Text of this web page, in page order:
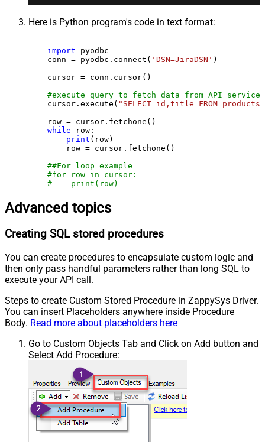
Here is Python program's code in text format:
import pyodbc
    conn = pyodbc.connect(
'DSN=JiraDSN' )
    cursor = conn.cursor()
#execute query to fetch data from API service
    cursor.execute(
"SELECT id,title FROM products"
    row = cursor.fetchone()
while row:
print (row)
        row = cursor.fetchone()
##For loop example
#for row in cursor:
#    print(row)
Advanced topics
Creating SQL stored procedures
You can create procedures to encapsulate custom logic and
then only pass handful parameters rather than long SQL to
execute your API call.
Steps to create Custom Stored Procedure in ZappySys Driver.
You can insert Placeholders anywhere inside Procedure
Body. Read more about placeholders here
Go to Custom Objects Tab and Click on Add button and
Select Add Procedure: